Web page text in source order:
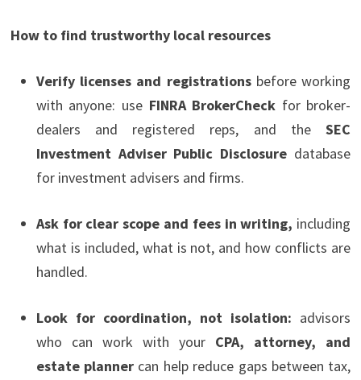
How to find trustworthy local resources
Verify licenses and registrationsbefore working
with anyone: use FINRA BrokerCheck for broker-
dealers and registered reps, and theSEC
Investment Adviser Public Disclosure database
for investment advisers and firms.
Ask for clear scope and fees in writing, including
what is included, what is not, and how conflicts are
handled.
Look for coordination, not isolation: advisors
who can work with your CPA, attorney, and
estate planner can help reduce gaps between tax,